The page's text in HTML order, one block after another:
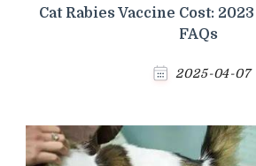
Cat Rabies Vaccine Cost:
FAQs
2025-04-07